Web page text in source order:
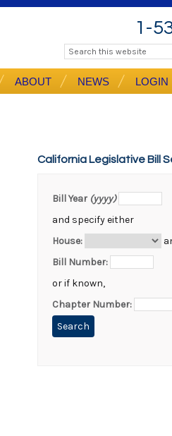
1-
ABOUT NEWS LOGIN
California Legislative Bill
Bill Year (yyyy)
and specify either
House:
Bill Number:
or if known,
Chapter Number: